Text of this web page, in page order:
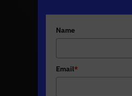
Name
Email*